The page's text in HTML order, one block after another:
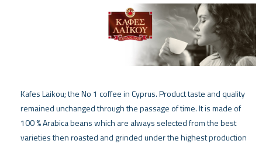
Kafes Laikou; the No 1 coffee in Cyprus. Product taste and quality
remained unchanged through the passage of time. It is made of
100 % Arabica beans which are always selected from the best
varieties then roasted and grinded under the highest production